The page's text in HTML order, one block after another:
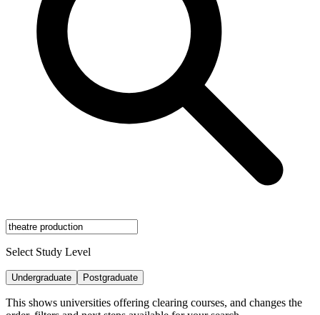
Select Study Level
Undergraduate Postgraduate
This shows universities offering clearing courses, and changes the